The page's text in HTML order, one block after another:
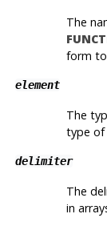
The
form
element
The
type of
delimiter
The
in